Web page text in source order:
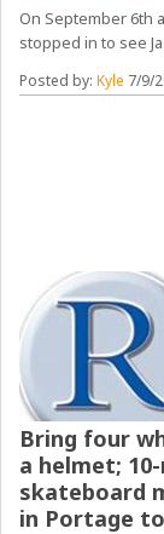
On September 6th
stopped in to see
Posted by:Kyle 7/9/
Bring four
a helmet;
skateboard
in Portage